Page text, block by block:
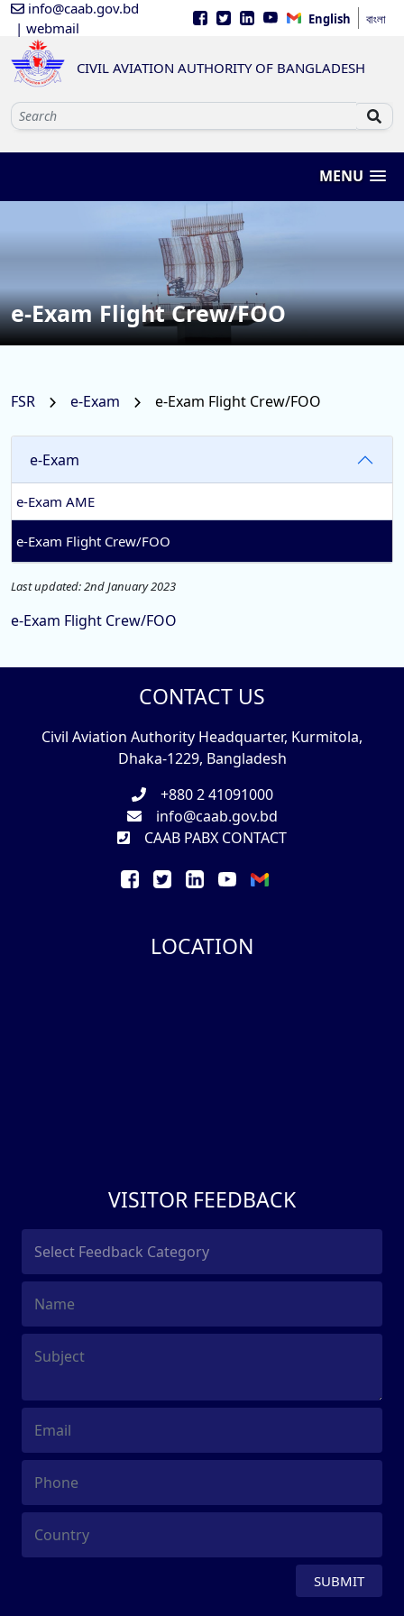
info@caab.gov.bd
| webmail
English বাংলা
CIVIL AVIATION AUTHORITY OF BANGLADESH
MENU
e-Exam Flight Crew/FOO
FSR e-Exam e-Exam Flight Crew/FOO
e-Exam
e-Exam AME
e-Exam Flight Crew/FOO
Last updated: 2nd January 2023
e-Exam Flight Crew/FOO
CONTACT US
Civil Aviation Authority Headquarter, Kurmitola,
Dhaka-1229, Bangladesh
+880 2 41091000
info@caab.gov.bd
CAAB PABX CONTACT
LOCATION
VISITOR FEEDBACK
SUBMIT